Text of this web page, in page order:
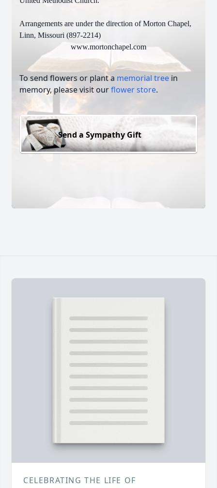
Arrangements are under the direction of Morton Chapel,
Linn, Missouri (897-2214)
www.mortonchapel.com
To send flowers or plant a memorial tree in
memory, please visit ourflower store.
Send a Sympathy Gift
CELEBRATING THE LIFE OF